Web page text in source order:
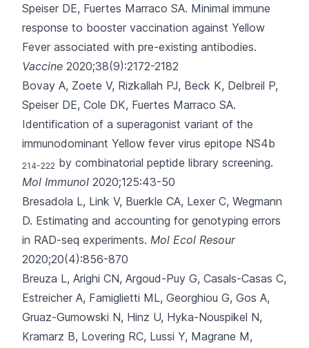
Speiser DE, Fuertes Marraco SA. Minimal immune
response to booster vaccination against Yellow
Fever associated with pre-existing antibodies.
Vaccine 2020;38(9):2172-2182
Bovay A, Zoete V, Rizkallah PJ, Beck K, Delbreil P,
Speiser DE, Cole DK, Fuertes Marraco SA.
Identification of a superagonist variant of the
immunodominant Yellow fever virus epitope NS4b
214-222 by combinatorial peptide library screening.
Mol Immunol 2020;125:43-50
Bresadola L, Link V, Buerkle CA, Lexer C, Wegmann
D. Estimating and accounting for genotyping errors
in RAD-seq experiments. Mol Ecol Resour
2020;20(4):856-870
Breuza L, Arighi CN, Argoud-Puy G, Casals-Casas C,
Estreicher A, Famiglietti ML, Georghiou G, Gos A,
Gruaz-Gumowski N, Hinz U, Hyka-Nouspikel N,
Kramarz B, Lovering RC, Lussi Y, Magrane M,